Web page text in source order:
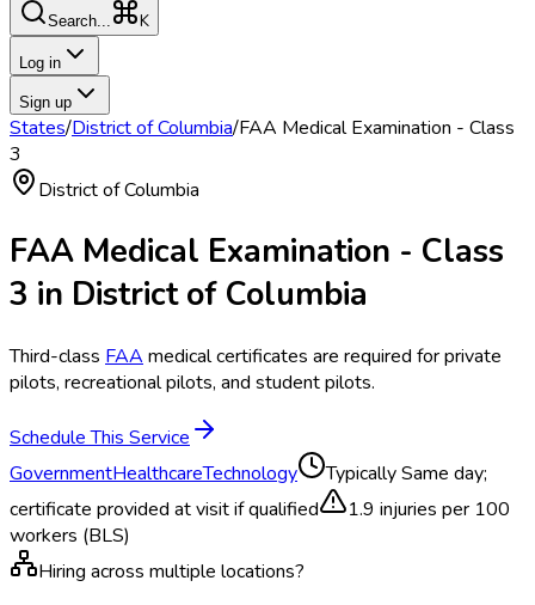
Search... K
Log in
Sign up
States/District of Columbia/FAA Medical Examination - Class
3
District of Columbia
FAA Medical Examination - Class
3 in District of Columbia
Third-class FAA medical certificates are required for private
pilots, recreational pilots, and student pilots.
Schedule This Service
GovernmentHealthcareTechnology TypicallySame day;
certificate provided at visit if qualified
1.9 injuries per 100
workers (BLS)
Hiring across multiple locations?